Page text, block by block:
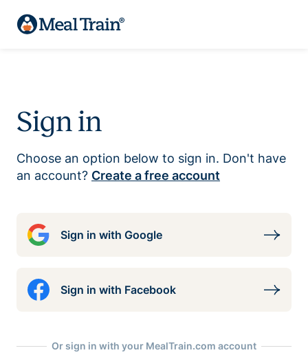
Sign in
Choose an option below to sign in. Don't have
an account? Create a free account
Sign in with Google
Sign in with Facebook
Or sign in with your MealTrain.com account